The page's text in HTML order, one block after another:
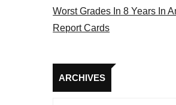
Worst Grades In 8 Years In
Report Cards
ARCHIVES
Archives